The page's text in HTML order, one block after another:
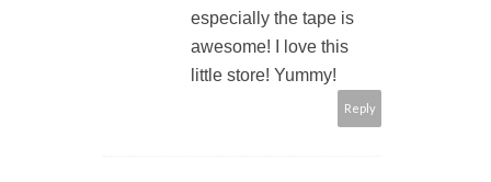
especially the tape is
awesome! I love this
little store! Yummy!
Reply